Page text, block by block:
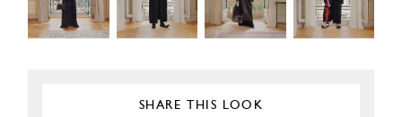
SHARE THIS LOOK